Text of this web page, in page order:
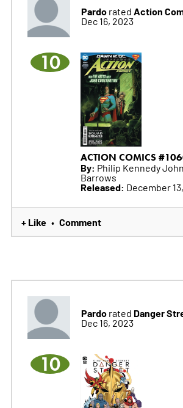
Pardo rated Action
Dec 16, 2023
10
ACTION COMICS
By: Philip Kennedy
Barrows
Released: December
+ Like • Comment
Pardo rated Danger
Dec 16, 2023
10